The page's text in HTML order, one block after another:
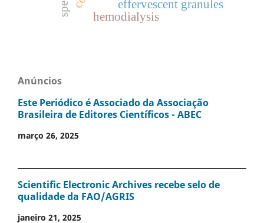
effervescent granules
hemodialysis
Anúncios
Este Periódico é Associado da Associação
Brasileira de Editores Científicos - ABEC
março 26, 2025
Scientific Electronic Archives recebe selo de
qualidade da FAO/AGRIS
janeiro 21, 2025